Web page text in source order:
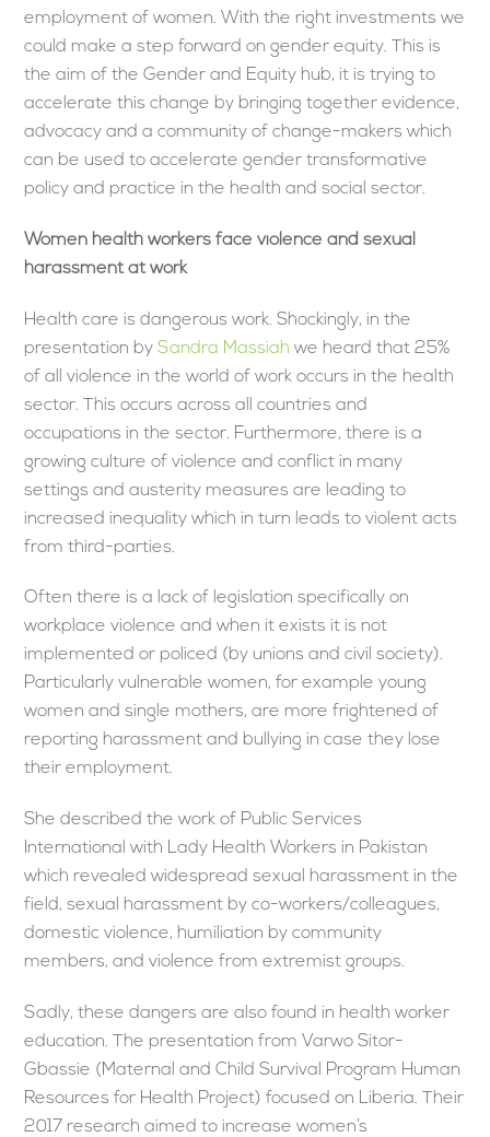
employment of women. With the right investments we
could make a step forward on gender equity. This is
the aim of the Gender and Equity hub, it is trying to
accelerate this change by bringing together evidence,
advocacy and a community of change-makers which
can be used to accelerate gender transformative
policy and practice in the health and social sector.
Women health workers face violence and sexual
harassment at work
Health care is dangerous work. Shockingly, in the
presentation bySandra Massiah we heard that 25%
of all violence in the world of work occurs in the health
sector. This occurs across all countries and
occupations in the sector. Furthermore, there is a
growing culture of violence and conflict in many
settings and austerity measures are leading to
increased inequality which in turn leads to violent acts
from third-parties.
Often there is a lack of legislation specifically on
workplace violence and when it exists it is not
implemented or policed (by unions and civil society).
Particularly vulnerable women, for example young
women and single mothers, are more frightened of
reporting harassment and bullying in case they lose
their employment.
She described the work of Public Services
International with Lady Health Workers in Pakistan
which revealed widespread sexual harassment in the
field, sexual harassment by co-workers/colleagues,
domestic violence, humiliation by community
members, and violence from extremist groups.
Sadly, these dangers are also found in health worker
education. The presentation from Varwo Sitor-
Gbassie (Maternal and Child Survival Program Human
Resources for Health Project) focused on Liberia. Their
2017 research aimed to increase women’s